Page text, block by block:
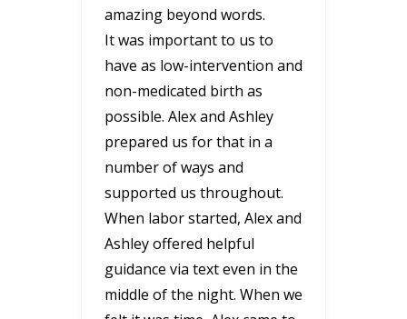
amazing beyond words.
It was important to us to
have as low-intervention and
non-medicated birth as
possible. Alex and Ashley
prepared us for that in a
number of ways and
supported us throughout.
When labor started, Alex and
Ashley offered helpful
guidance via text even in the
middle of the night. When we